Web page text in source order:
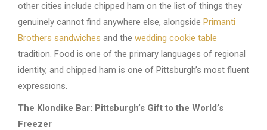
other cities include chipped ham on the list of things they
genuinely cannot find anywhere else, alongside Primanti
Brothers sandwiches and the wedding cookie table
tradition. Food is one of the primary languages of regional
identity, and chipped ham is one of Pittsburgh’s most fluent
expressions.
The Klondike Bar: Pittsburgh’s Gift to the World’s
Freezer